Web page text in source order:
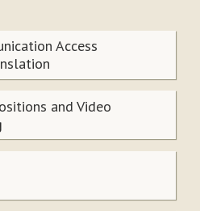
Access
and Video